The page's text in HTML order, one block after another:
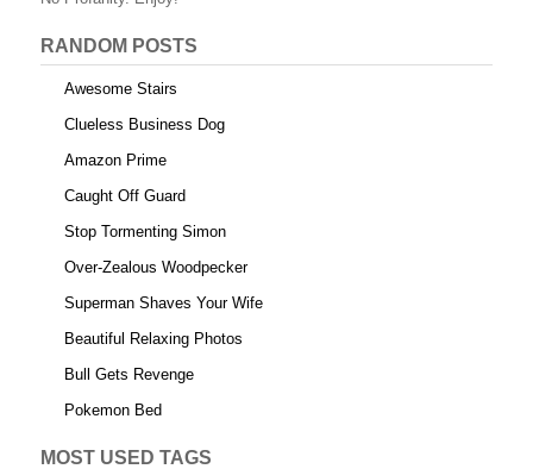
RANDOM POSTS
Awesome Stairs
Clueless Business Dog
Amazon Prime
Caught Off Guard
Stop Tormenting Simon
Over-Zealous Woodpecker
Superman Shaves Your Wife
Beautiful Relaxing Photos
Bull Gets Revenge
Pokemon Bed
MOST USED TAGS